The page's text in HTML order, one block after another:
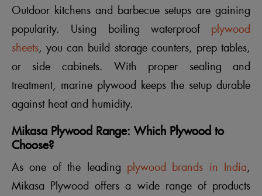
Outdoor kitchens and barbecue setups are gaining
popularity. Using boiling waterproof plywood
sheets, you can build storage counters, prep tables,
or side cabinets. With proper sealing and
treatment, marine plywood keeps the setup durable
against heat and humidity.
Mikasa Plywood Range: Which Plywood to
Choose?
As one of the leading plywood brands in India,
Mikasa Plywood offers a wide range of products